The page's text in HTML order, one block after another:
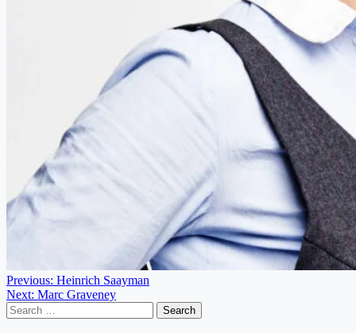
Post
navigation
Previous: Heinrich Saayman
Next: Marc Graveney
Search
for: